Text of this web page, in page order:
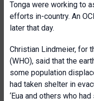
Tonga were working to
efforts in-country. An
later that day.
Christian Lindmeier, for
(WHO), said that the
some population
had taken shelter in
‘Eua and others who